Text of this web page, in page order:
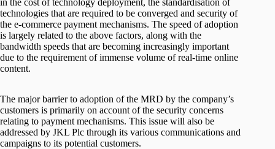
technologies that are required to be converged and security of
the e-commerce payment mechanisms. The speed of adoption
is largely related to the above factors, along with the
bandwidth speeds that are becoming increasingly important
due to the requirement of immense volume of real-time online
content.
The major barrier to adoption of the MRD by the company’s
customers is primarily on account of the security concerns
relating to payment mechanisms. This issue will also be
addressed by JKL Plc through its various communications and
campaigns to its potential customers.